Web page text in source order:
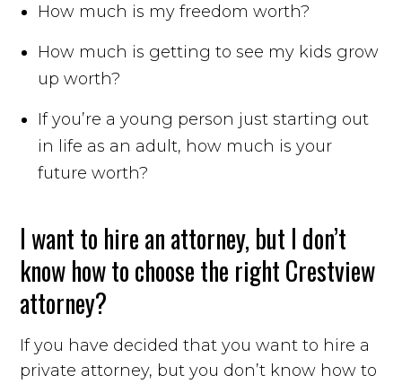
How much is my freedom worth?
How much is getting to see my kids grow
up worth?
If you’re a young person just starting out
in life as an adult, how much is your
future worth?
I want to hire an attorney, but I don’t
know how to choose the right Crestview
attorney?
If you have decided that you want to hire a
private attorney, but you don’t know how to